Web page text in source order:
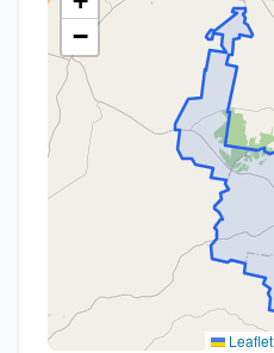
−
Leaflet